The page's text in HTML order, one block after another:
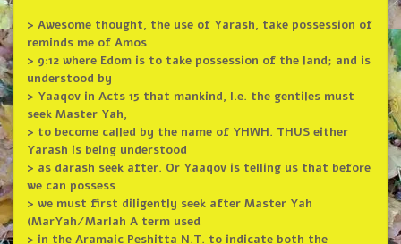
> Awesome thought, the use of Yarash, take possession of
reminds me of Amos
> 9:12 where Edom is to take possession of the land; and is
understood by
> Yaaqov in Acts 15 that mankind, I.e. the gentiles must
seek Master Yah,
> to become called by the name of YHWH. THUS either
Yarash is being understood
> as darash seek after. Or Yaaqov is telling us that before
we can possess
> we must first diligently seek after Master Yah
(MarYah/MarIah A term used
> in the Aramaic Peshitta N.T. to indicate both the